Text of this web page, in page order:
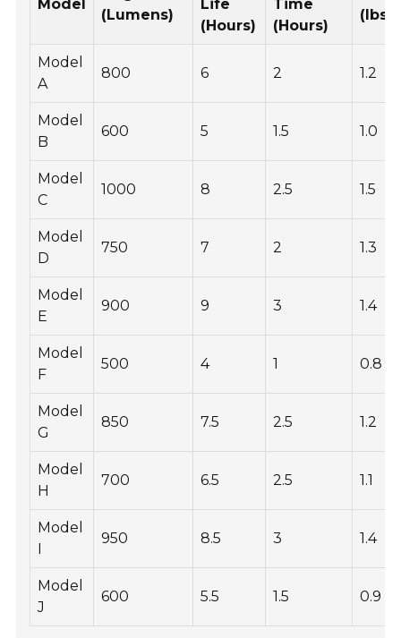
Model
(Lumens)
Life
(Hours)
Time
(Hours)
(lbs)
Model
A
800 6 2 1.2
Model
B
600 5 1.5 1.0
Model
C
1000 8 2.5 1.5
Model
D
750 7 2 1.3
Model
E
900 9 3 1.4
Model
F
500 4 1 0.8
Model
G
850 7.5 2.5 1.2
Model
H
700 6.5 2.5 1.1
Model
I
950 8.5 3 1.4
Model
J
600 5.5 1.5 0.9